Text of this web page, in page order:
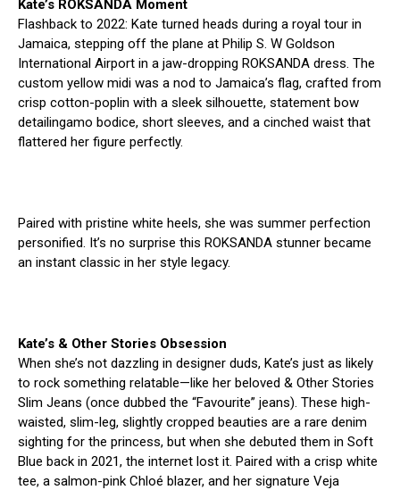
Kate’s ROKSANDA Moment
Flashback to 2022: Kate turned heads during a royal tour in
Jamaica, stepping off the plane at Philip S. W Goldson
International Airport in a jaw-dropping ROKSANDA dress. The
custom yellow midi was a nod to Jamaica’s flag, crafted from
crisp cotton-poplin with a sleek silhouette, statement bow
detailingamo bodice, short sleeves, and a cinched waist that
flattered her figure perfectly.
Paired with pristine white heels, she was summer perfection
personified. It’s no surprise this ROKSANDA stunner became
an instant classic in her style legacy.
Kate’s & Other Stories Obsession
When she’s not dazzling in designer duds, Kate’s just as likely
to rock something relatable—like her beloved & Other Stories
Slim Jeans (once dubbed the “Favourite” jeans). These high-
waisted, slim-leg, slightly cropped beauties are a rare denim
sighting for the princess, but when she debuted them in Soft
Blue back in 2021, the internet lost it. Paired with a crisp white
tee, a salmon-pink Chloé blazer, and her signature Veja